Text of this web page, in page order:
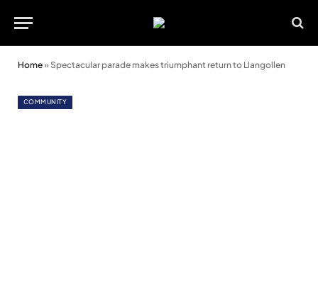
Home» Spectacular parade makes triumphant return to Llangollen
COMMUNITY